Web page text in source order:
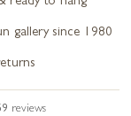
gallery since 1980
reviews